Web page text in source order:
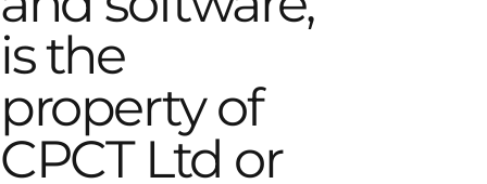
is the
property of
CPCT Ltd or